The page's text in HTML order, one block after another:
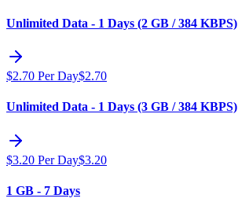
Unlimited Data - 1 Days (2 GB / 384 KBPS)
$2.70 Per Day$2.70
Unlimited Data - 1 Days (3 GB / 384 KBPS)
$3.20 Per Day$3.20
1 GB - 7 Days